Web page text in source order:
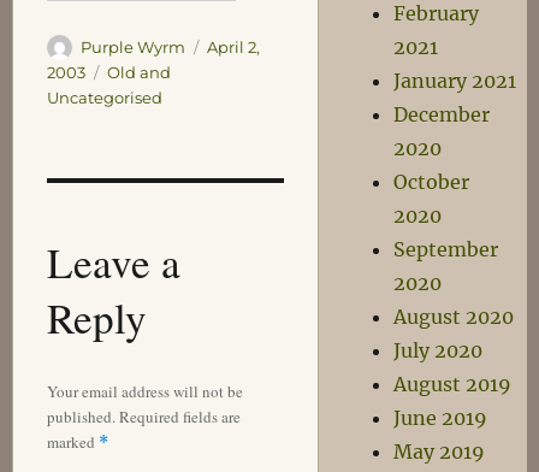
Author
Purple Wyrm
Posted
April 2,
2003
Categories
Old and
Uncategorised
Leave a
Reply
Your email address will not be
published.Required fields are
marked *
February
2021
January 2021
December
2020
October
2020
September
2020
August 2020
July 2020
August 2019
June 2019
May 2019